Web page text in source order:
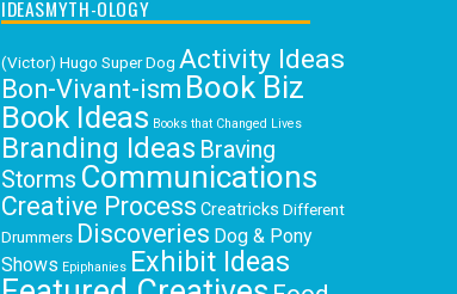
IDEASMYTH-OLOGY
(Victor) Hugo Super Dog Activity Ideas
Bon-Vivant-ism Book Biz
Book Ideas Books that Changed Lives
Branding Ideas Braving
Storms Communications
Creative Process Creatricks Different
Drummers Discoveries Dog & Pony
Shows Epiphanies Exhibit Ideas